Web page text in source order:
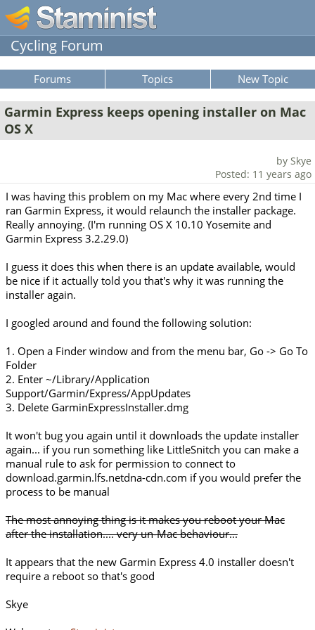
Cycling Forum
Forums Topics New Topic
Garmin Express keeps opening installer on Mac
OS X
by Skye
Posted: 11 years ago
I was having this problem on my Mac where every 2nd time I
ran Garmin Express, it would relaunch the installer package.
Really annoying. (I'm running OS X 10.10 Yosemite and
Garmin Express 3.2.29.0)
I guess it does this when there is an update available, would
be nice if it actually told you that's why it was running the
installer again.
I googled around and found the following solution:
1. Open a Finder window and from the menu bar, Go -> Go To
Folder
2. Enter ~/Library/Application
Support/Garmin/Express/AppUpdates
3. Delete GarminExpressInstaller.dmg
It won't bug you again until it downloads the update installer
again... if you run something like LittleSnitch you can make a
manual rule to ask for permission to connect to
download.garmin.lfs.netdna-cdn.com if you would prefer the
process to be manual
The most annoying thing is it makes you reboot your Mac
after the installation.... very un-Mac behaviour...
It appears that the new Garmin Express 4.0 installer doesn't
require a reboot so that's good
Skye